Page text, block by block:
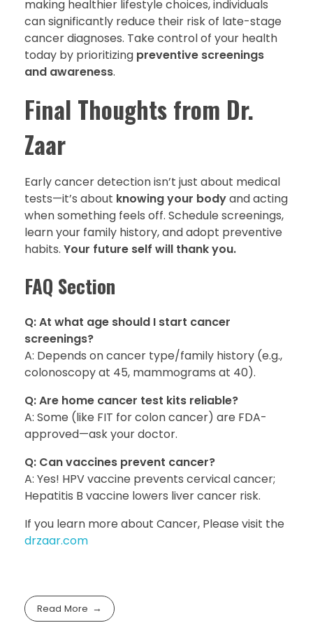
making healthier lifestyle choices, individuals
can significantly reduce their risk of late-stage
cancer diagnoses. Take control of your health
today by prioritizing preventive screenings
and awareness.
Final Thoughts from Dr.
Zaar
Early cancer detection isn’t just about medical
tests—it’s about knowing your bodyand acting
when something feels off. Schedule screenings,
learn your family history, and adopt preventive
habits. Your future self will thank you.
FAQ Section
Q: At what age should I start cancer
screenings?
A: Depends on cancer type/family history (e.g.,
colonoscopy at 45, mammograms at 40).
Q: Are home cancer test kits reliable?
A: Some (like FIT for colon cancer) are FDA-
approved—ask your doctor.
Q: Can vaccines prevent cancer?
A: Yes! HPV vaccine prevents cervical cancer;
Hepatitis B vaccine lowers liver cancer risk.
If you learn more about Cancer, Please visit the
drzaar.com
Read More